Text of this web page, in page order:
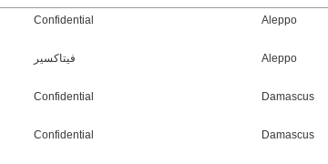
Confidential Aleppo
فيتاكسير Aleppo
Confidential Damascus
Confidential Damascus